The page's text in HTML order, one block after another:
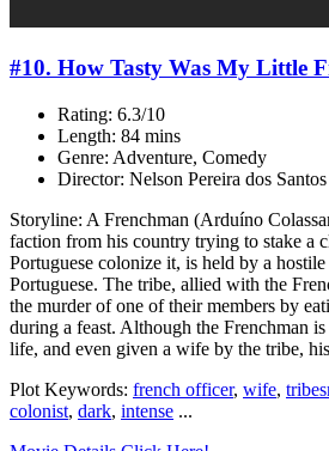
#10. How Tasty Was My Little
Rating: 6.3/10
Length: 84 mins
Genre: Adventure, Comedy
Director: Nelson Pereira dos Santos
Storyline: A Frenchman (Arduíno
faction from his country trying to stake a
Portuguese colonize it, is held by a hostile
Portuguese. The tribe, allied with the
the murder of one of their members by
during a feast. Although the Frenchman
life, and even given a wife by the tribe,
Plot Keywords: french officer, wife,
colonist, dark, intense ...